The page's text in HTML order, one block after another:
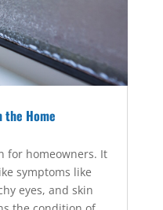
the Home
for homeowners. It
symptoms like
eyes, and skin